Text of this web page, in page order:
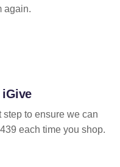
again.
iGive
to ensure we can
each time you shop.